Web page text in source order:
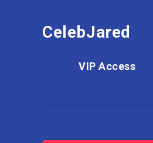
CelebJared
VIP Access